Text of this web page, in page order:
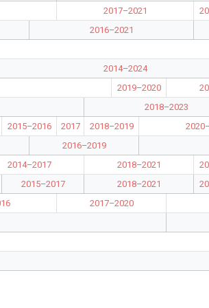
2017–2021
2016–2021
2014–2024
2019–2020
2018–2023
2015–2016 2017 2018–2019
2016–2019
2014–2017
2018–2021
2015–2017
2018–2021
2017–2020